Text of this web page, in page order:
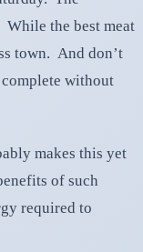
While the best meat
town. And don’t
without
makes this yet
of such
required to